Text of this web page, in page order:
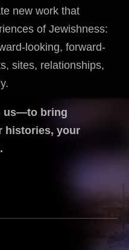
new work that
of Jewishness:
looking, forward-
sites, relationships,
us—to bring
histories, your